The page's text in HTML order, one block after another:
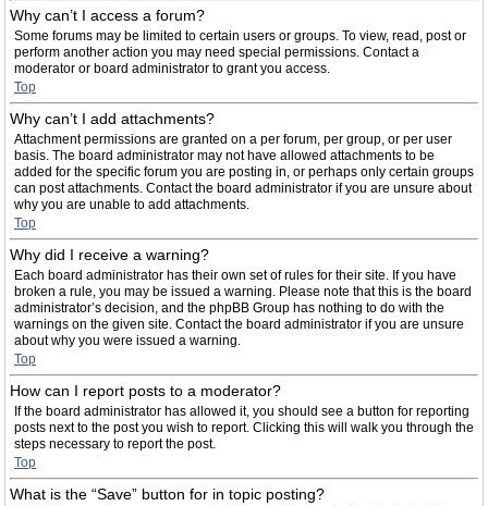
Why can’t I access a forum?
Some forums may be limited to certain users or groups. To view, read, post or
perform another action you may need special permissions. Contact a
moderator or board administrator to grant you access.
Top
Why can’t I add attachments?
Attachment permissions are granted on a per forum, per group, or per user
basis. The board administrator may not have allowed attachments to be
added for the specific forum you are posting in, or perhaps only certain groups
can post attachments. Contact the board administrator if you are unsure about
why you are unable to add attachments.
Top
Why did I receive a warning?
Each board administrator has their own set of rules for their site. If you have
broken a rule, you may be issued a warning. Please note that this is the board
administrator’s decision, and the phpBB Group has nothing to do with the
warnings on the given site. Contact the board administrator if you are unsure
about why you were issued a warning.
Top
How can I report posts to a moderator?
If the board administrator has allowed it, you should see a button for reporting
posts next to the post you wish to report. Clicking this will walk you through the
steps necessary to report the post.
Top
What is the “Save” button for in topic posting?